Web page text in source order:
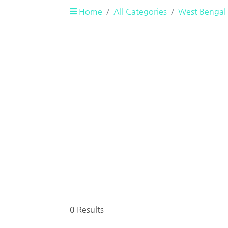
Home All Categories West Bengal
0 Results